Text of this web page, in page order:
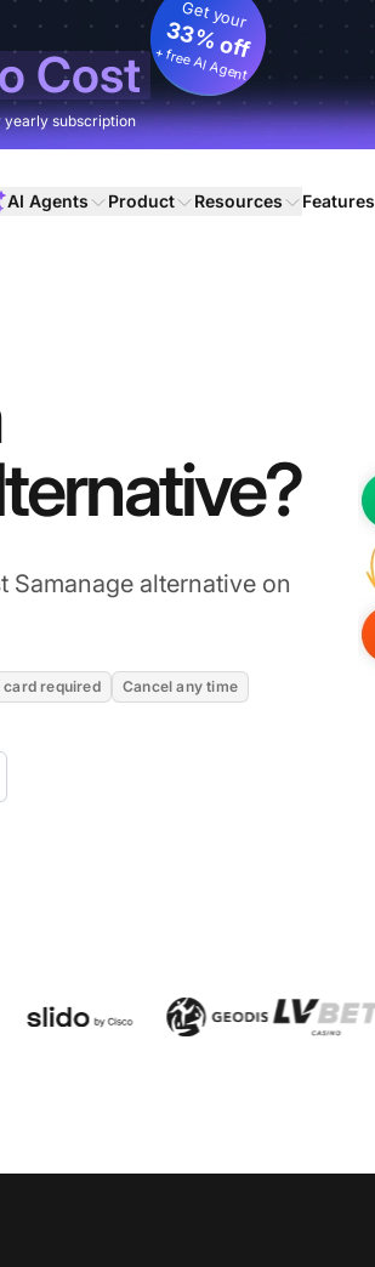
Cost
Get your
33% off
+ free AI Agent
yearly subscription
AI Agents Product Resources Features
Samanage alternative on
card required Cancel any time